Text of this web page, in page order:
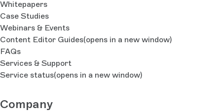
Whitepapers
Case Studies
Webinars & Events
Content Editor Guides(opens in a new window)
FAQs
Services & Support
Service status(opens in a new window)
Company